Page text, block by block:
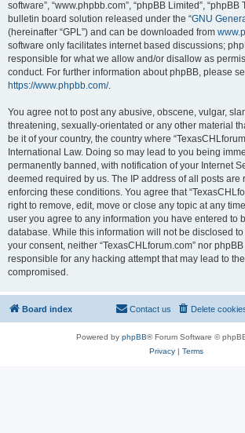
software”, “www.phpbb.com”, “phpBB Limited”, “phpBB
bulletin board solution released under the “GNU
(hereinafter “GPL”) and can be downloaded from
software only facilitates internet based discussions;
responsible for what we allow and/or disallow as
conduct. For further information about phpBB, please
https://www.phpbb.com/.
You agree not to post any abusive, obscene, vulgar,
threatening, sexually-orientated or any other material
be it of your country, the country where
International Law. Doing so may lead to you being
permanently banned, with notification of your Internet
deemed required by us. The IP address of all posts are
enforcing these conditions. You agree that
right to remove, edit, move or close any topic at any
user you agree to any information you have entered to
database. While this information will not be disclosed
your consent, neither “TexasCHLforum.com” nor
responsible for any hacking attempt that may lead to
compromised.
Board index Delete
Contact us
Powered by phpBB® Forum Software ©
Privacy| Terms